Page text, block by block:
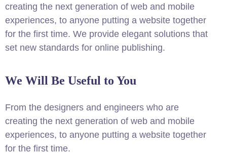
creating the next generation of web and mobile
experiences, to anyone putting a website together
for the first time. We provide elegant solutions that
set new standards for online publishing.
We Will Be Useful to You
From the designers and engineers who are
creating the next generation of web and mobile
experiences, to anyone putting a website together
for the first time.